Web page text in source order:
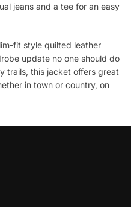
jeans and a tee for an easy
fit style quilted leather
update no one should do
trails, this jacket offers great
in town or country, on